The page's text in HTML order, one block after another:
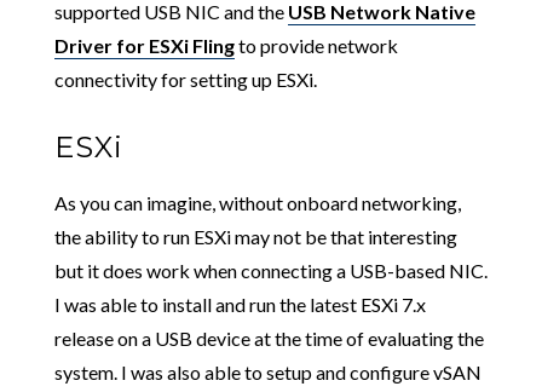
supported USB NIC and the USB Network Native
Driver for ESXi Flingto provide network
connectivity for setting up ESXi.
ESXi
As you can imagine, without onboard networking,
the ability to run ESXi may not be that interesting
but it does work when connecting a USB-based NIC.
I was able to install and run the latest ESXi 7.x
release on a USB device at the time of evaluating the
system. I was also able to setup and configure vSAN